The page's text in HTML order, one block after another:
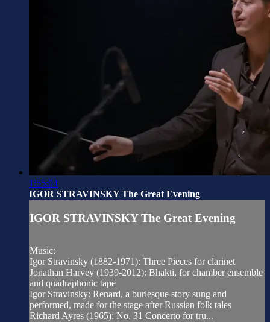
1:55:04
IGOR STRAVINSKY The Great Evening
IGOR STRAVINSKY The Great Evening
Music:
Igor Stravinsky (1882-1971): Three Pieces for clarinet
Jonathan Harvey (1939-2012): Bhakti, for chamber ensemble
and quadraphonic tape
Igor Stravinsky: Renard, a burlesque story sung and
performed, made for the stage after Russian folk tales
Richard Ayres (1965): No. 31 Concerto for tru...